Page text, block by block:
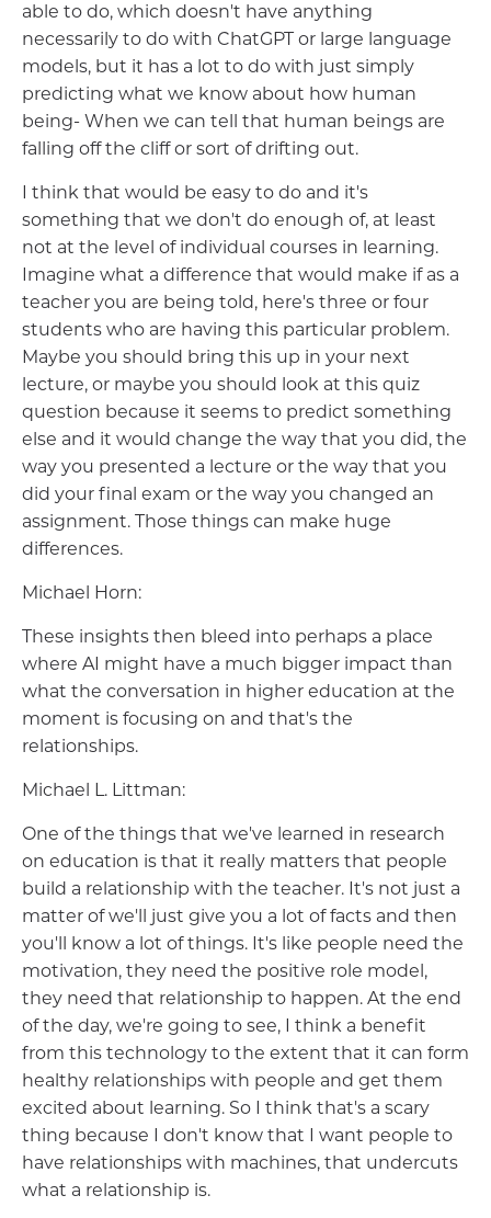
able to do, which doesn't have anything
necessarily to do with ChatGPT or large language
models, but it has a lot to do with just simply
predicting what we know about how human
being- When we can tell that human beings are
falling off the cliff or sort of drifting out.
I think that would be easy to do and it's
something that we don't do enough of, at least
not at the level of individual courses in learning.
Imagine what a difference that would make if as a
teacher you are being told, here's three or four
students who are having this particular problem.
Maybe you should bring this up in your next
lecture, or maybe you should look at this quiz
question because it seems to predict something
else and it would change the way that you did, the
way you presented a lecture or the way that you
did your final exam or the way you changed an
assignment. Those things can make huge
differences.
Michael Horn:
These insights then bleed into perhaps a place
where AI might have a much bigger impact than
what the conversation in higher education at the
moment is focusing on and that's the
relationships.
Michael L. Littman:
One of the things that we've learned in research
on education is that it really matters that people
build a relationship with the teacher. It's not just a
matter of we'll just give you a lot of facts and then
you'll know a lot of things. It's like people need the
motivation, they need the positive role model,
they need that relationship to happen. At the end
of the day, we're going to see, I think a benefit
from this technology to the extent that it can form
healthy relationships with people and get them
excited about learning. So I think that's a scary
thing because I don't know that I want people to
have relationships with machines, that undercuts
what a relationship is.